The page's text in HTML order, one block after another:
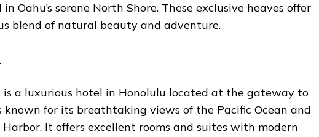
Oahu’s serene North Shore. These exclusive heaves offer
blend of natural beauty and adventure.
is a luxurious hotel in Honolulu located at the gateway to
for its breathtaking views of the Pacific Ocean and
It offers excellent rooms and suites with modern